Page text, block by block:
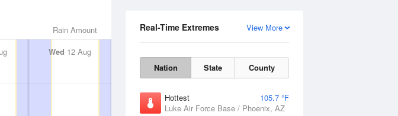
View More
Real-Time Extremes
Nation State County
Hottest
105.7 °F
Luke Air Force Base / Phoenix, AZ
Rain Amount
Wed 12 Aug